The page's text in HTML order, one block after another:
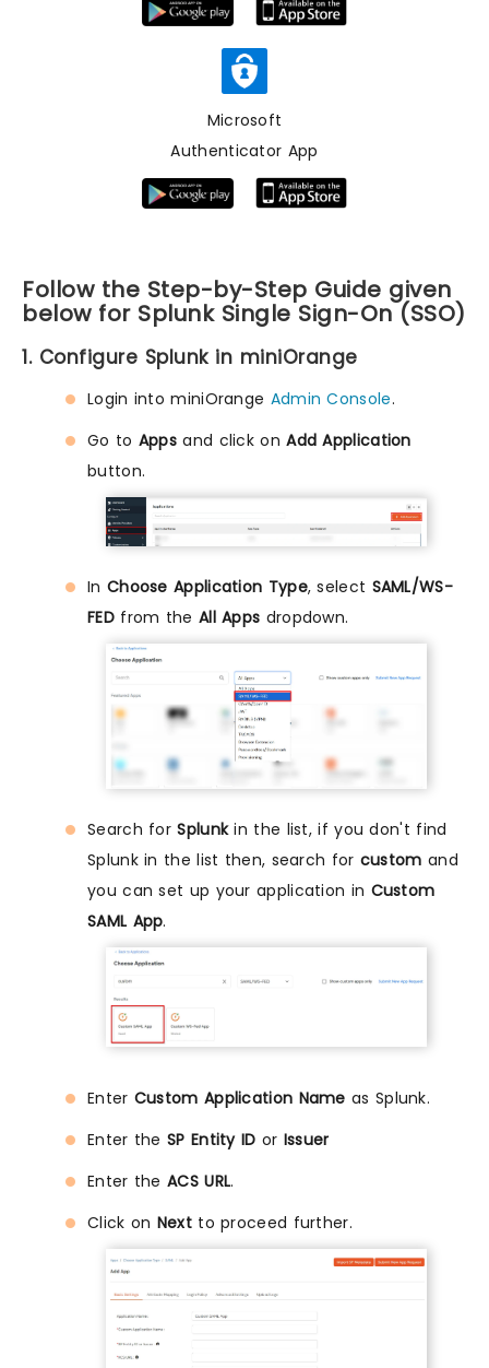
Microsoft
Authenticator App
Follow the Step-by-Step Guide given
below for Splunk Single Sign-On (SSO)
1. Configure Splunk in miniOrange
Login into miniOrange Admin Console.
Go to Apps and click onAdd Application
button.
In Choose Application Type, select SAML/WS-
FEDfrom the All Apps dropdown.
Search forSplunkin the list, if you don't find
Splunk in the list then, search for custom and
you can set up your application in Custom
SAML App.
Enter Custom Application Name as Splunk.
Enter the SP Entity ID or Issuer
Enter the ACS URL.
Click on Nextto proceed further.